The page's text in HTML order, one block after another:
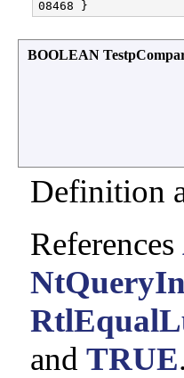
BOOLEAN
Definition
References
and TRUE.